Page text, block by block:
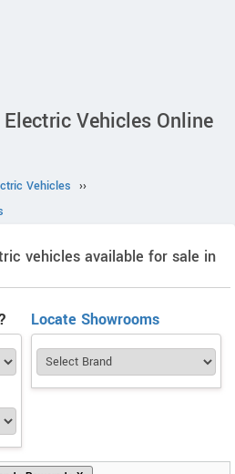
Vehicles Online
Vehicles ››
vehicles available for sale in
Locate Showrooms